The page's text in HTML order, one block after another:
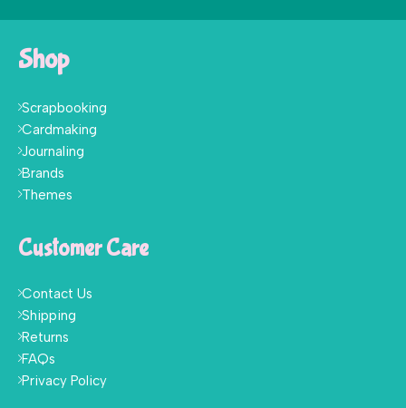
Shop
Scrapbooking
Cardmaking
Journaling
Brands
Themes
Customer Care
Contact Us
Shipping
Returns
FAQs
Privacy Policy